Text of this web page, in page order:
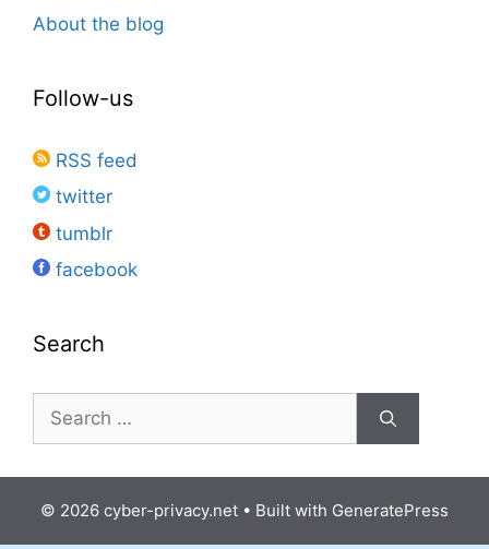
About the blog
Follow-us
RSS feed
twitter
tumblr
facebook
Search
Search
for:
© 2026 cyber-privacy.net • Built with GeneratePress